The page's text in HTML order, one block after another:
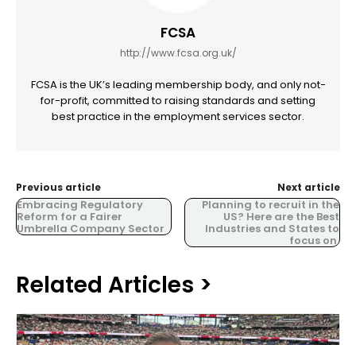
FCSA
http://www.fcsa.org.uk/
FCSA is the UK’s leading membership body, and only not-
for-profit, committed to raising standards and setting
best practice in the employment services sector.
Previous article
Embracing Regulatory
Reform for a Fairer
Umbrella Company Sector
Next article
Planning to recruit in the
US? Here are the Best
Industries and States to
focus on.
Related Articles >